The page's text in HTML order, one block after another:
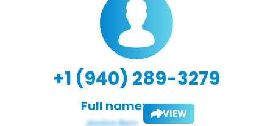
+1 (940) 289-3279
Full name: VIEW